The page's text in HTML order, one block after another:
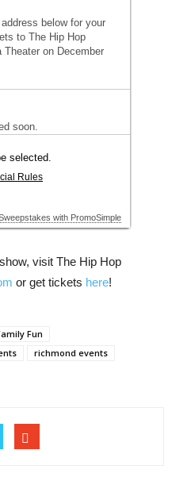
visit The Hip Hop
or get tickets here!
Fun
richmond events